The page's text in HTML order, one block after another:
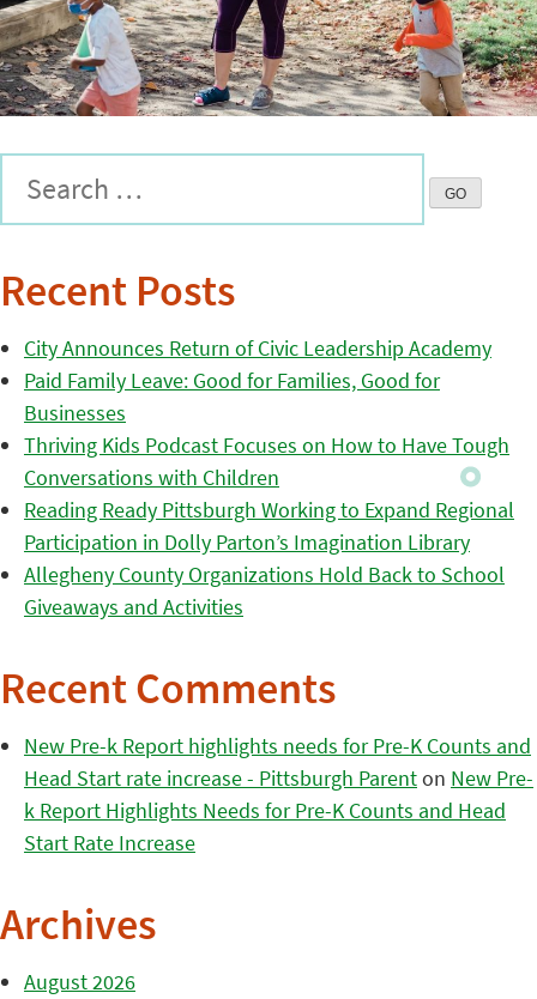
Recent Posts
City Announces Return of Civic Leadership Academy
Paid Family Leave: Good for Families, Good for
Businesses
Thriving Kids Podcast Focuses on How to Have Tough
Conversations with Children
Reading Ready Pittsburgh Working to Expand Regional
Participation in Dolly Parton’s Imagination Library
Allegheny County Organizations Hold Back to School
Giveaways and Activities
Recent Comments
New Pre-k Report highlights needs for Pre-K Counts and
Head Start rate increase - Pittsburgh Parenton New Pre-
k Report Highlights Needs for Pre-K Counts and Head
Start Rate Increase
Archives
August 2026